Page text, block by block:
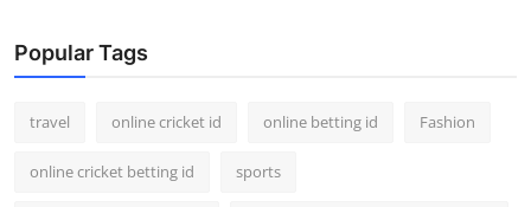
Popular Tags
travel online cricket id online betting id Fashion
online cricket betting id sports